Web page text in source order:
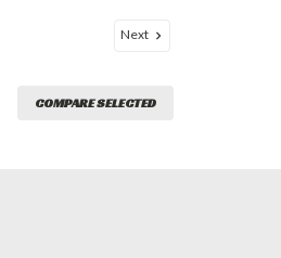
Next
COMPARE SELECTED